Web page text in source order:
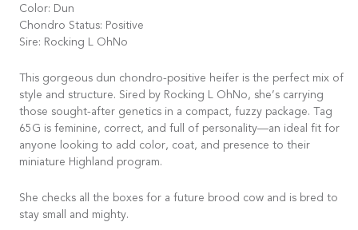
Color: Dun
Chondro Status: Positive
Sire: Rocking L OhNo
This gorgeous dun chondro-positive heifer is the perfect mix of
style and structure. Sired by Rocking L OhNo, she’s carrying
those sought-after genetics in a compact, fuzzy package. Tag
65G is feminine, correct, and full of personality—an ideal fit for
anyone looking to add color, coat, and presence to their
miniature Highland program.
She checks all the boxes for a future brood cow and is bred to
stay small and mighty.